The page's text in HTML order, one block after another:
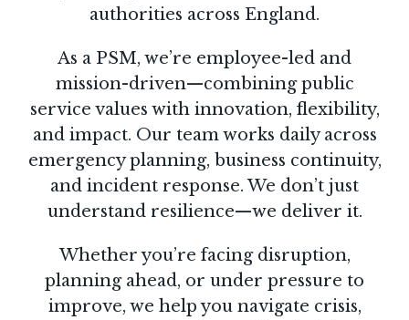
authorities across England.
As a PSM, we’re employee-led and
mission-driven—combining public
service values with innovation, flexibility,
and impact. Our team works daily across
emergency planning, business continuity,
and incident response. We don’t just
understand resilience—we deliver it.
Whether you’re facing disruption,
planning ahead, or under pressure to
improve, we help you navigate crisis,